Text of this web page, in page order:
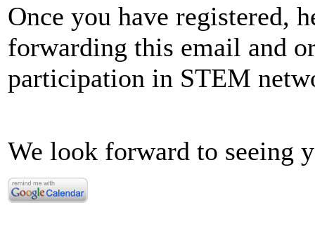
Once you have registered,
forwarding this email and
participation in STEM
We look forward to seeing